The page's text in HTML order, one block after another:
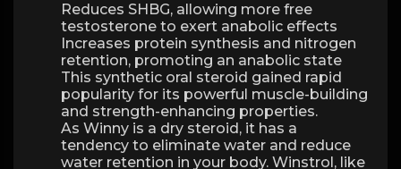
Reduces SHBG, allowing more free
testosterone to exert anabolic effects
Increases protein synthesis and nitrogen
retention, promoting an anabolic state
This synthetic oral steroid gained rapid
popularity for its powerful muscle-building
and strength-enhancing properties.
As Winny is a dry steroid, it has a
tendency to eliminate water and reduce
water retention in your body. Winstrol, like